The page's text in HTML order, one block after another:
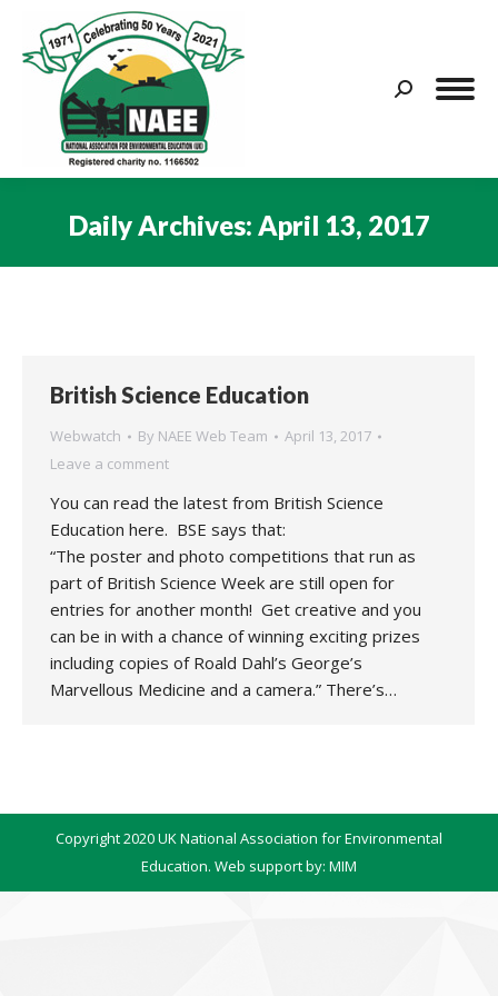
Search:
Daily Archives: April 13, 2017
British Science Education
Webwatch By NAEE Web Team
April 13, 2017
Leave a comment
You can read the latest from British Science
Education here. BSE says that:
“The poster and photo competitions that run as
part of British Science Week are still open for
entries for another month! Get creative and you
can be in with a chance of winning exciting prizes
including copies of Roald Dahl’s George’s
Marvellous Medicine and a camera.” There’s…
Copyright 2020 UK National Association for Environmental
Education. Web support by: MIM